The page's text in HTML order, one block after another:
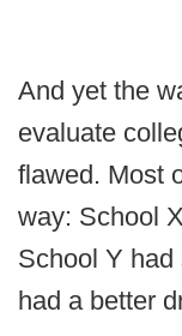
And yet the
evaluate
flawed. Most
way: School
School Y
had a better